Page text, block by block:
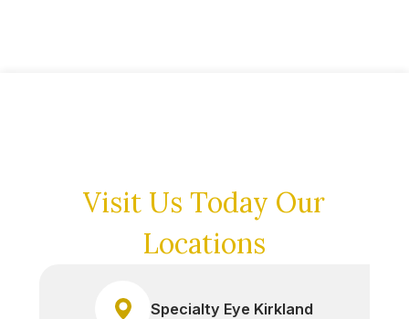
Visit Us Today Our
Locations
Specialty Eye Kirkland